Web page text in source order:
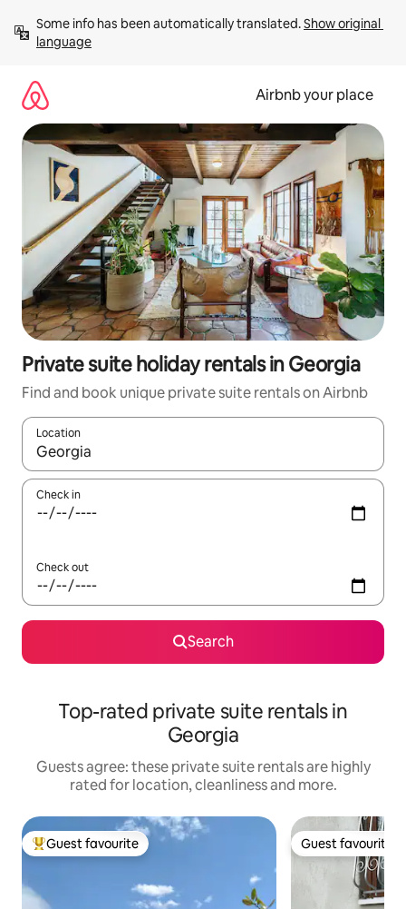
content
Some info has been automatically translated. Show original
language
Airbnb your place
Private suite holiday rentals in Georgia
Find and book unique private suite rentals on Airbnb
Location
When results are available, navigate with the up and down
Check in
Check out
Search
Top-rated private suite rentals in
Georgia
Guests agree: these private suite rentals are highly
rated for location, cleanliness and more.
Top guest favourite
Guest favourite Guest favourite
Guest favourite